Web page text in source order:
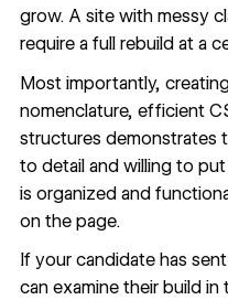
grow. A site with messy
require a full rebuild at a
Most importantly,
nomenclature, efficient
structures demonstrates
to detail and willing to
is organized and
on the page.
If your candidate has
can examine their build in